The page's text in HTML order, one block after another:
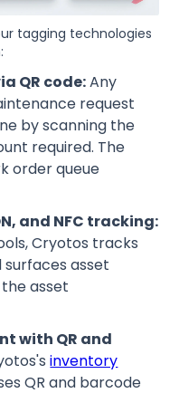
tagging technologies
QR code:Any
request
by scanning the
required. The
order queue
and NFC tracking:
Cryotos tracks
asset
asset
with QR and
inventory
QR and barcode